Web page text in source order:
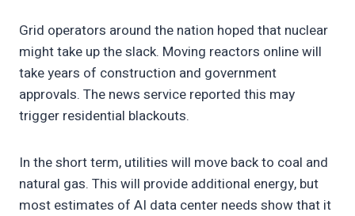
Grid operators around the nation hoped that nuclear
might take up the slack. Moving reactors online will
take years of construction and government
approvals. The news service reported this may
trigger residential blackouts.
In the short term, utilities will move back to coal and
natural gas. This will provide additional energy, but
most estimates of AI data center needs show that it